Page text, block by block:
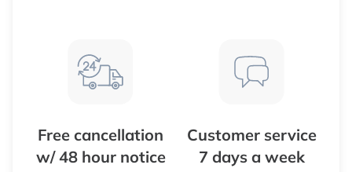
Free cancellation
w/ 48 hour notice
Customer service
7 days a week